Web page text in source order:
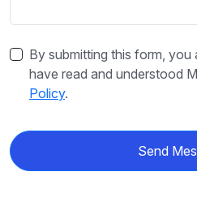
By submitting this form,
have read and understood
Policy.
Send